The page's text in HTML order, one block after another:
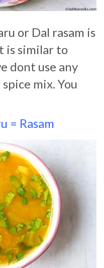
or Dal rasam is
is similar to
dont use any
mix. You
= Rasam